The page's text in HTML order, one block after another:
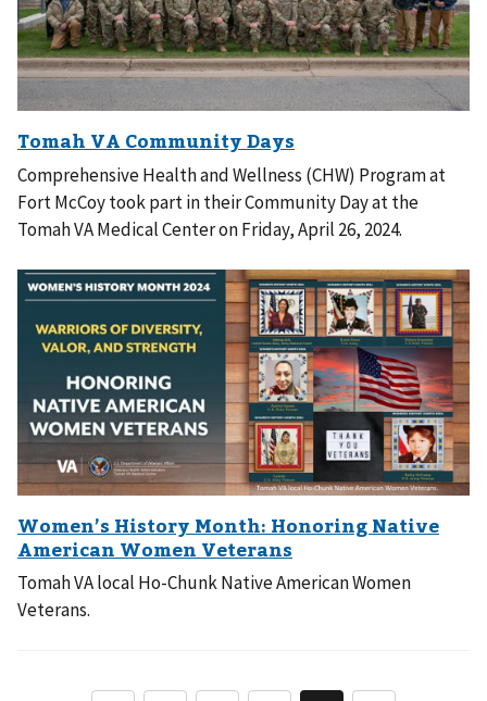
Comprehensive Health and Wellness (CHW) Program at
Fort McCoy took part in their Community Day at the
Tomah VA Medical Center on Friday, April 26, 2024.
Tomah VA local Ho-Chunk Native American Women
Veterans.